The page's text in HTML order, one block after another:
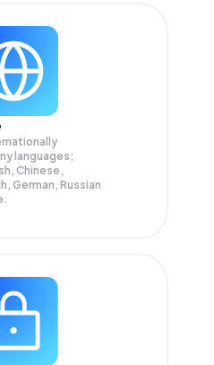
languages;
Chinese,
German, Russian